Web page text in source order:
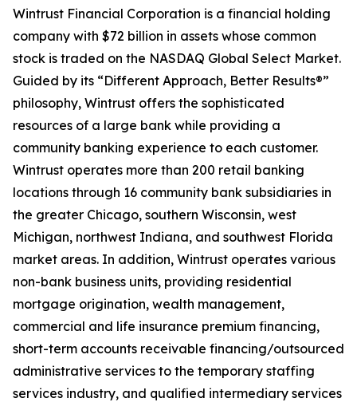
Wintrust Financial Corporation is a financial holding
company with $72 billion in assets whose common
stock is traded on the NASDAQ Global Select Market.
Guided by its “Different Approach, Better Results®”
philosophy, Wintrust offers the sophisticated
resources of a large bank while providing a
community banking experience to each customer.
Wintrust operates more than 200 retail banking
locations through 16 community bank subsidiaries in
the greater Chicago, southern Wisconsin, west
Michigan, northwest Indiana, and southwest Florida
market areas. In addition, Wintrust operates various
non-bank business units, providing residential
mortgage origination, wealth management,
commercial and life insurance premium financing,
short-term accounts receivable financing/outsourced
administrative services to the temporary staffing
services industry, and qualified intermediary services